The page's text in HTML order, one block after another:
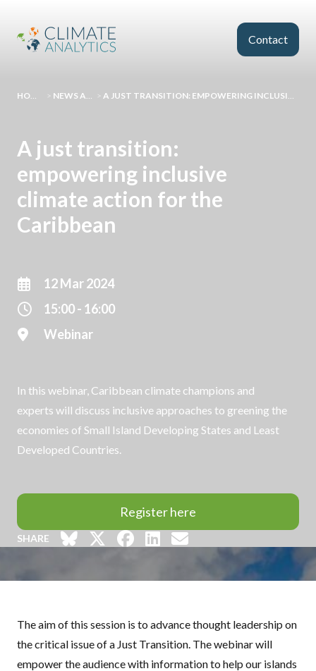
Contact
HOMEPAGE > NEWS AND EVENTS > A JUST TRANSITION: EMPOWERING INCLUSIVE CLIMATE ACTION FOR THE CARIBBEAN
A just transition:
empowering inclusive
climate action for the
Caribbean
12 Mar 2024
15:00 - 16:00
Webinar
In this webinar, Caribbean climate champions and
experts will discuss inclusive approaches to greening the
economies of Small Island Developing States and Least
Developed Countries.
Register here
SHARE
The aim of this session is to advance thought leadership on
the critical issue of a Just Transition. The webinar will
empower the audience with information to help our islands